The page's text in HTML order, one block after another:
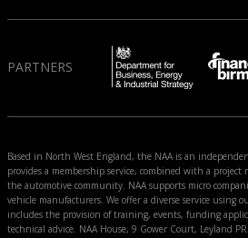
PARTNERS
Based in North West England, the NAA is an
provides a membership service, combined with a
the automotive community. NAA supports micro
vehicle manufacturers. We offer a diverse service using
includes the provision of training, events, funding
technical advice. NAA House, 9 Gower Court, Leyland